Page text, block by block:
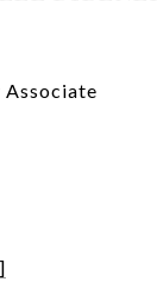
Associate